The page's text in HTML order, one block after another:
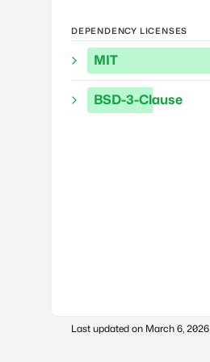
DEPENDENCY LICENSES
MIT
BSD-3-Clause
Last updated on March 6, 2026